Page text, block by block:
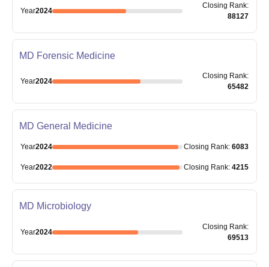
Year2024
Closing Rank:
88127
MD Forensic Medicine
Year2024
Closing Rank:
65482
MD General Medicine
Year2024 Closing Rank: 6083
Year2022 Closing Rank: 4215
MD Microbiology
Year2024
Closing Rank:
69513